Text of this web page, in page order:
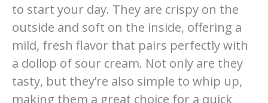
to start your day. They are crispy on the
outside and soft on the inside, offering a
mild, fresh flavor that pairs perfectly with
a dollop of sour cream. Not only are they
tasty, but they’re also simple to whip up,
making them a great choice for a quick